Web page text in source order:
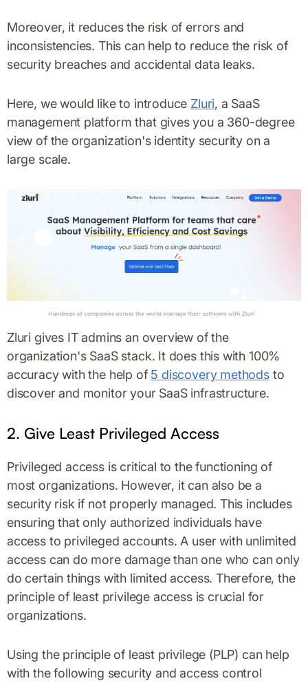
Moreover, it reduces the risk of errors and
inconsistencies. This can help to reduce the risk of
security breaches and accidental data leaks.
Here, we would like to introduce Zluri, a SaaS
management platform that gives you a 360-degree
view of the organization's identity security on a
large scale.
Zluri gives IT admins an overview of the
organization's SaaS stack. It does this with 100%
accuracy with the help of 5 discovery methodsto
discover and monitor your SaaS infrastructure.
2. Give Least Privileged Access
Privileged access is critical to the functioning of
most organizations. However, it can also be a
security risk if not properly managed. This includes
ensuring that only authorized individuals have
access to privileged accounts. A user with unlimited
access can do more damage than one who can only
do certain things with limited access. Therefore, the
principle of least privilege access is crucial for
organizations.
Using the principle of least privilege (PLP) can help
with the following security and access control